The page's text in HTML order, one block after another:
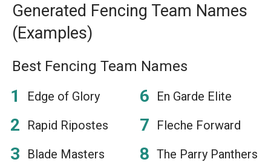
Generated Fencing Team Names
(Examples)
Best Fencing Team Names
Edge of Glory
Rapid Ripostes
Blade Masters
En Garde Elite
Fleche Forward
The Parry Panthers